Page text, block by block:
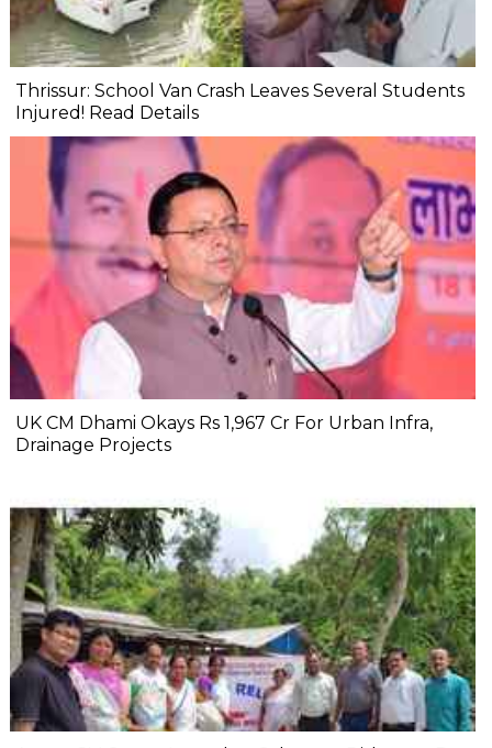
Thrissur: School Van Crash Leaves Several Students
Injured! Read Details
UK CM Dhami Okays Rs 1,967 Cr For Urban Infra,
Drainage Projects